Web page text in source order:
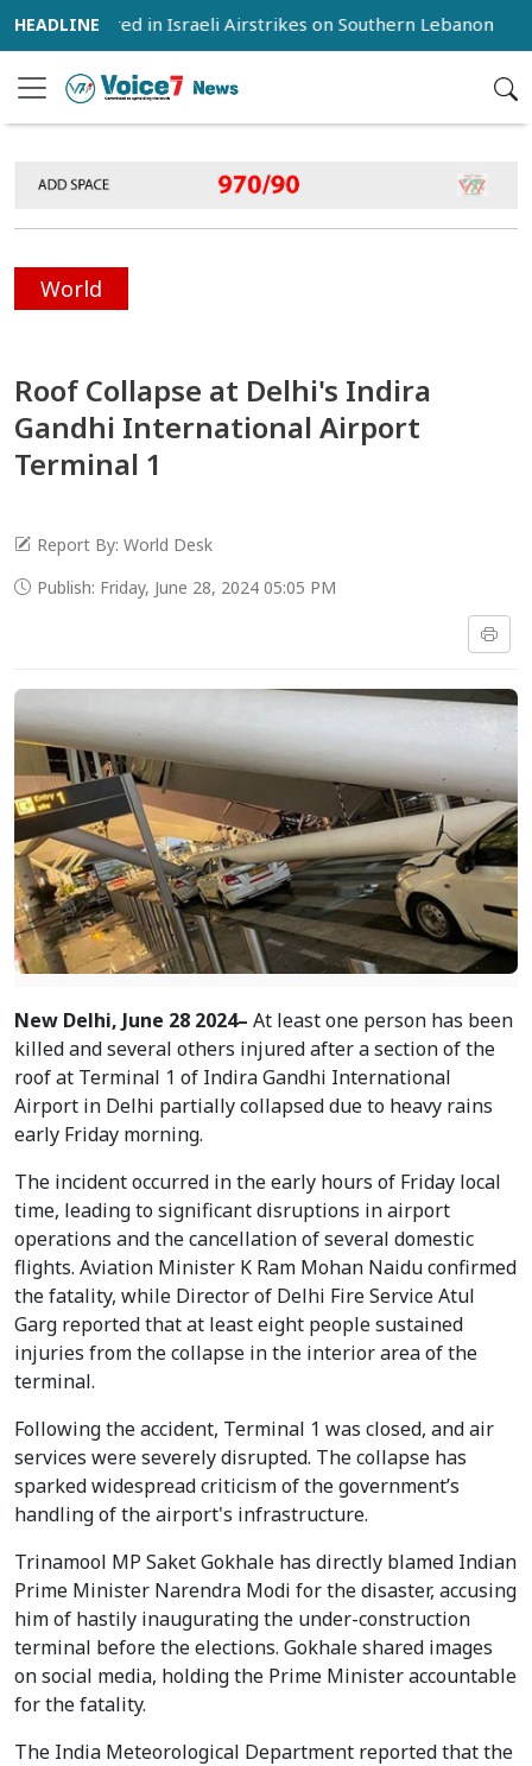
Injured in Israeli Airstrikes on Southern Lebanon
World
Roof Collapse at Delhi's Indira
Gandhi International Airport
Terminal 1
Report By: World Desk
Publish: Friday, June 28, 2024 05:05 PM
New Delhi, June 28 2024– At least one person has been
killed and several others injured after a section of the
roof at Terminal 1 of Indira Gandhi International
Airport in Delhi partially collapsed due to heavy rains
early Friday morning.
The incident occurred in the early hours of Friday local
time, leading to significant disruptions in airport
operations and the cancellation of several domestic
flights. Aviation Minister K Ram Mohan Naidu confirmed
the fatality, while Director of Delhi Fire Service Atul
Garg reported that at least eight people sustained
injuries from the collapse in the interior area of the
terminal.
Following the accident, Terminal 1 was closed, and air
services were severely disrupted. The collapse has
sparked widespread criticism of the government’s
handling of the airport's infrastructure.
Trinamool MP Saket Gokhale has directly blamed Indian
Prime Minister Narendra Modi for the disaster, accusing
him of hastily inaugurating the under-construction
terminal before the elections. Gokhale shared images
on social media, holding the Prime Minister accountable
for the fatality.
The India Meteorological Department reported that the